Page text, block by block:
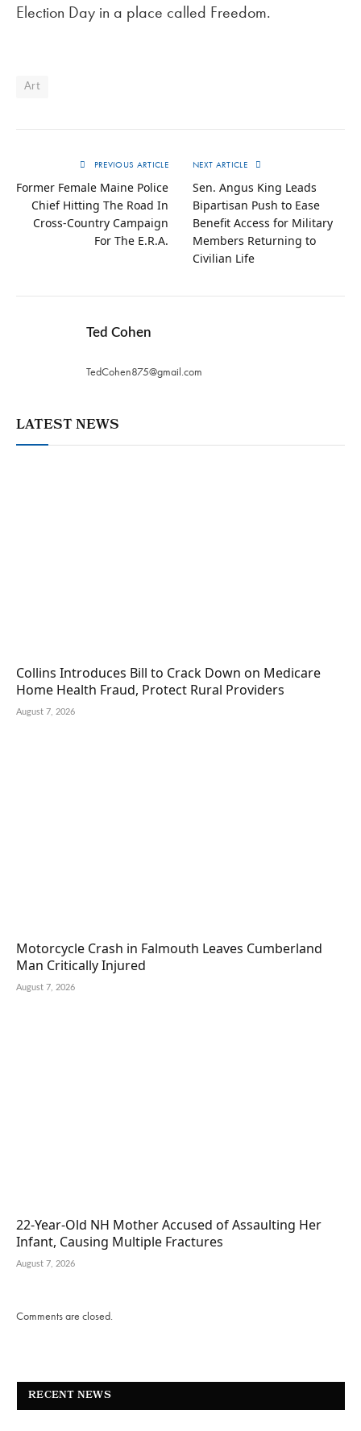
Election Day in a place called Freedom.
Art
PREVIOUS ARTICLE
Former Female Maine Police
Chief Hitting The Road In
Cross-Country Campaign
For The E.R.A.
NEXT ARTICLE
Sen. Angus King Leads
Bipartisan Push to Ease
Benefit Access for Military
Members Returning to
Civilian Life
Ted Cohen
TedCohen875@gmail.com
LATEST NEWS
Collins Introduces Bill to Crack Down on Medicare
Home Health Fraud, Protect Rural Providers
August 7, 2026
Motorcycle Crash in Falmouth Leaves Cumberland
Man Critically Injured
August 7, 2026
22-Year-Old NH Mother Accused of Assaulting Her
Infant, Causing Multiple Fractures
August 7, 2026
Comments are closed.
RECENT NEWS